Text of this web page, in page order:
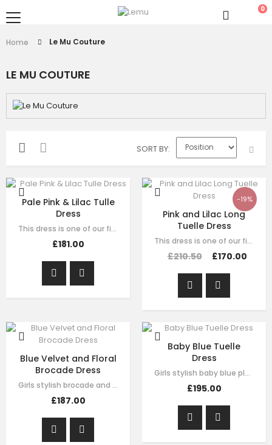
0
Home Le Mu Couture
LE MU COUTURE
SORT BY
Pale Pink & Lilac Tulle
Dress
This dress is one of our finest signature creations here at Le Mu, made with…
£181.00
-19%
Pink and Lilac Long
Tuelle Dress
This dress is one of our finest signature creations here at Le Mu, made with…
£210.50 £170.00
Blue Velvet and Floral
Brocade Dress
Girls stylish brocade and velvet dress by Le Mu. on the top of dress blue…
£187.00
Baby Blue Tuelle
Dress
Girls stylish baby blue pleated tulle dress by Le Mu. drak green velvet with…
£195.00